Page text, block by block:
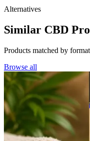
Alternatives
Similar CBD
Products matched by
Browse all